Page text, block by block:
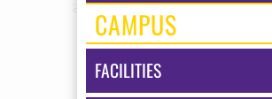
CAMPUS
FACILITIES